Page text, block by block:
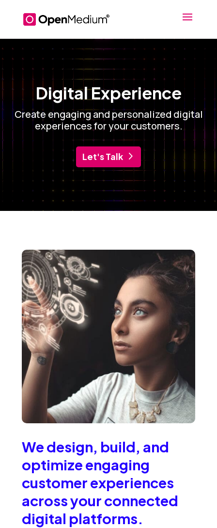
Player
Digital Experience
Create engaging and personalized digital
experiences for your customers.
Let's Talk
We design, build, and
optimize engaging
customer experiences
across your connected
digital platforms.